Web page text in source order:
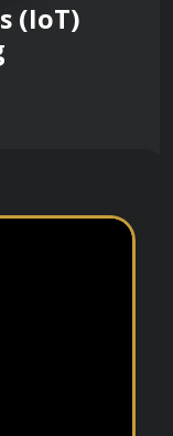
(IoT)